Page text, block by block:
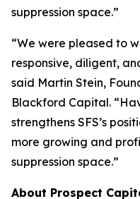
suppression space.”
“We were pleased to
responsive, diligent,
said Martin Stein,
Blackford Capital.
strengthens SFS’s
more growing and
suppression space.”
About Prospect